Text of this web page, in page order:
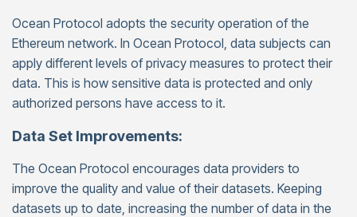
Ocean Protocol adopts the security operation of the
Ethereum network. In Ocean Protocol, data subjects can
apply different levels of privacy measures to protect their
data. This is how sensitive data is protected and only
authorized persons have access to it.
Data Set Improvements:
The Ocean Protocol encourages data providers to
improve the quality and value of their datasets. Keeping
datasets up to date, increasing the number of data in the